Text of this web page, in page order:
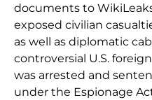
documents to
exposed civilian
as well as diplomatic
controversial U.S.
was arrested and
under the Espionage